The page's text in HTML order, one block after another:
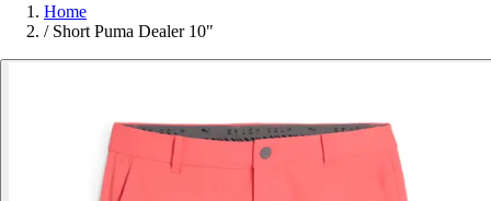
Home
/ Short Puma Dealer 10"